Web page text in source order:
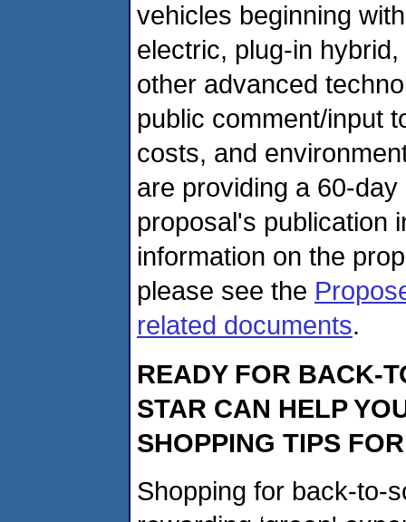
vehicles beginning
electric, plug-in
other advanced
public comment/input
costs, and
are providing a 60-
proposal's publication
information on the
please see the
related documents.
READY FOR BACK-
STAR CAN HELP
SHOPPING TIPS
Shopping for back-to-